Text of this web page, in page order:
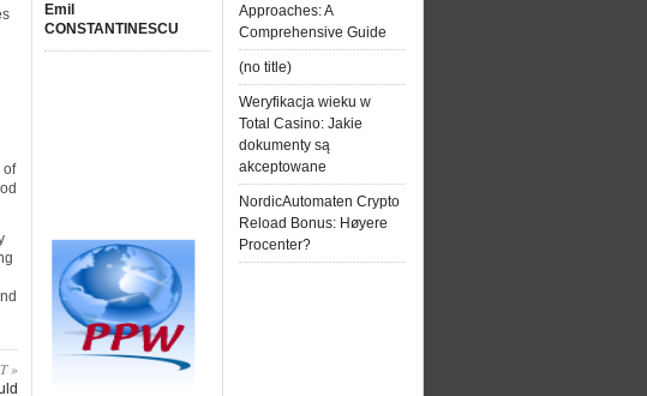
of
»
Emil
CONSTANTINESCU
Approaches: A
Comprehensive Guide
(no title)
Weryfikacja wieku w
Total Casino: Jakie
dokumenty są
akceptowane
NordicAutomaten Crypto
Reload Bonus: Høyere
Procenter?